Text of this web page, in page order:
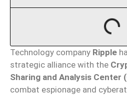
Technology company Ripple
strategic alliance with the
Sharing and Analysis Center
combat espionage and